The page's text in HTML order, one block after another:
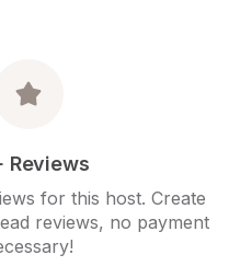
Reviews
for this host. Create
reviews, no payment